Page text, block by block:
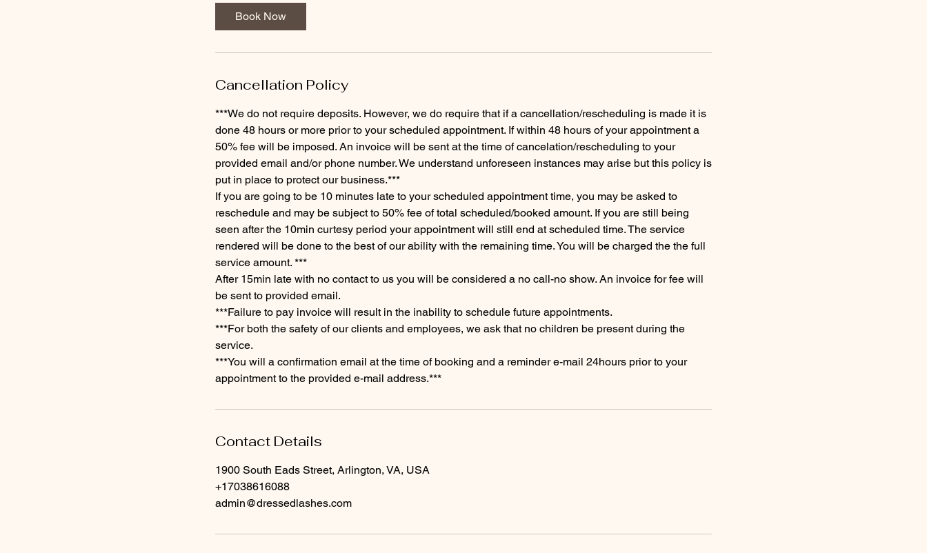
Book Now
Cancellation Policy
***We do not require deposits. However, we do require that if a cancellation/rescheduling is made it is
done 48 hours or more prior to your scheduled appointment. If within 48 hours of your appointment a
50% fee will be imposed. An invoice will be sent at the time of cancelation/rescheduling to your
provided email and/or phone number. We understand unforeseen instances may arise but this policy is
put in place to protect our business.***
If you are going to be 10 minutes late to your scheduled appointment time, you may be asked to
reschedule and may be subject to 50% fee of total scheduled/booked amount. If you are still being
seen after the 10min curtesy period your appointment will still end at scheduled time. The service
rendered will be done to the best of our ability with the remaining time. You will be charged the the full
service amount. ***
​After 15min late with no contact to us you will be considered a no call-no show. An invoice for fee will
be sent to provided email.
​***Failure to pay invoice will result in the inability to schedule future appointments.
***For both the safety of our clients and employees, we ask that no children be present during the
service.
​***You will a confirmation email at the time of booking and a reminder e-mail 24hours prior to your
appointment to the provided e-mail address.***
Contact Details
1900 South Eads Street, Arlington, VA, USA
+17038616088
admin@dressedlashes.com